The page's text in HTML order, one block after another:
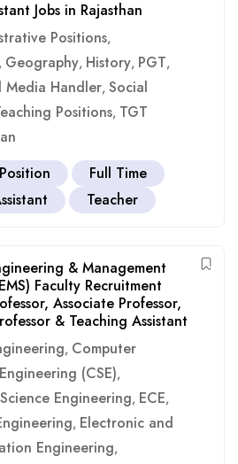
Jobs in Rajasthan
Positions,
, Geography, History, PGT,
Media Handler, Social
Positions, TGT
Full Time
Teacher
& Management
Faculty Recruitment
Associate Professor,
& Teaching Assistant
, Computer
(CSE),
Engineering, ECE,
, Electronic and
Engineering,